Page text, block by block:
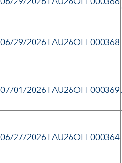
06/29/2026FAU26OFF000368
07/01/2026FAU26OFF000369
06/27/2026FAU26OFF000364